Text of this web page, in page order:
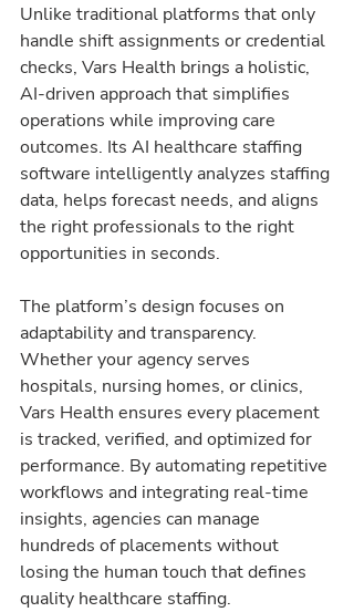
Unlike traditional platforms that only
handle shift assignments or credential
checks, Vars Health brings a holistic,
AI-driven approach that simplifies
operations while improving care
outcomes. Its AI healthcare staffing
software intelligently analyzes staffing
data, helps forecast needs, and aligns
the right professionals to the right
opportunities in seconds.
The platform’s design focuses on
adaptability and transparency.
Whether your agency serves
hospitals, nursing homes, or clinics,
Vars Health ensures every placement
is tracked, verified, and optimized for
performance. By automating repetitive
workflows and integrating real-time
insights, agencies can manage
hundreds of placements without
losing the human touch that defines
quality healthcare staffing.